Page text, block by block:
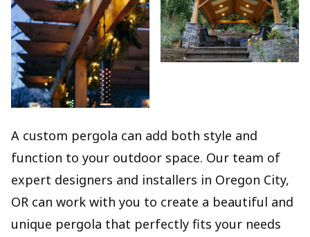
A custom pergola can add both style and
function to your outdoor space. Our team of
expert designers and installers in Oregon City,
OR can work with you to create a beautiful and
unique pergola that perfectly fits your needs